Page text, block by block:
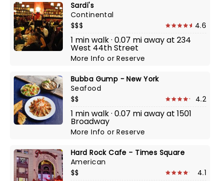
Sardi's
Continental
$$$
4.6
1 min walk · 0.07 mi away at 234
West 44th Street
More InfoorReserve
Bubba Gump - New York
Seafood
$$
4.2
1 min walk · 0.07 mi away at 1501
Broadway
More InfoorReserve
Hard Rock Cafe - Times Square
American
$$
4.1